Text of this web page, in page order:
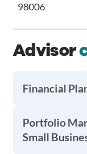
98006
Advisor
Financial
Portfolio
Small